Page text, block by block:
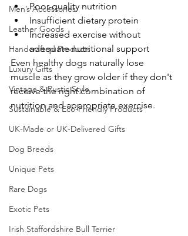
Men’s Accessories
Leather Goods
Handcrafted Products
Luxury Gifts
Vintage & Rustic Style
Sustainable & Eco-Friendly Products
UK-Made or UK-Delivered Gifts
Dog Breeds
Unique Pets
Rare Dogs
Exotic Pets
Irish Staffordshire Bull Terrier
Poor-quality nutrition
Insufficient dietary protein
Increased exercise without
adequate nutritional support
Even healthy dogs naturally lose
muscle as they grow older if they don't
receive the right combination of
nutrition and appropriate exercise.